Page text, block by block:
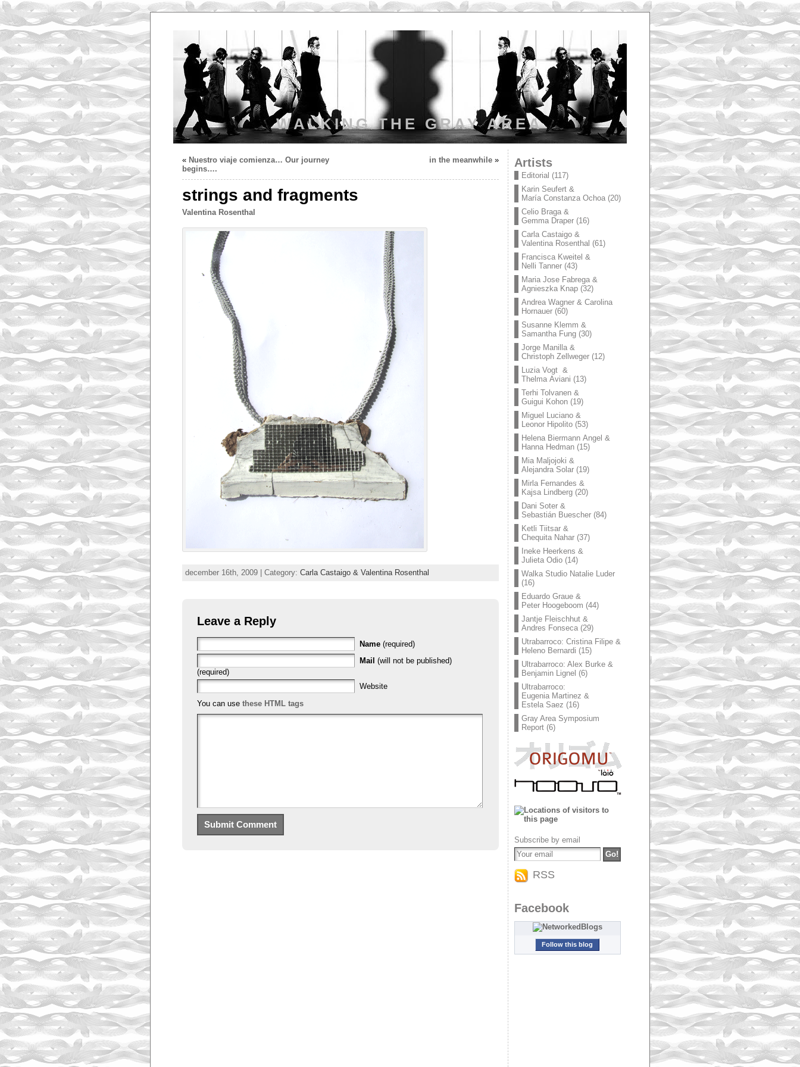
WALKING THE GRAY AREA
« Nuestro viaje comienza… Our journey
begins….
in the meanwhile»
strings and fragments
Valentina Rosenthal
december 16th, 2009 | Category: Carla Castaigo & Valentina Rosenthal
Leave a Reply
Name (required)
Mail (will not be published)
(required)
Website
You can use these HTML tags
Artists
Editorial (117)
Karin Seufert &
María Constanza Ochoa(20)
Celio Braga &
Gemma Draper(16)
Carla Castaigo &
Valentina Rosenthal (61)
Francisca Kweitel &
Nelli Tanner(43)
Maria Jose Fabrega &
Agnieszka Knap(32)
Andrea Wagner & Carolina
Hornauer(60)
Susanne Klemm &
Samantha Fung(30)
Jorge Manilla &
Christoph Zellweger(12)
Luzia Vogt &
Thelma Aviani (13)
Terhi Tolvanen &
Guigui Kohon(19)
Miguel Luciano &
Leonor Hipolito(53)
Helena Biermann Angel &
Hanna Hedman(15)
Mia Maljojoki &
Alejandra Solar(19)
Mirla Fernandes &
Kajsa Lindberg(20)
Dani Soter &
Sebastián Buescher(84)
Ketli Tiitsar &
Chequita Nahar(37)
Ineke Heerkens &
Julieta Odio(14)
Walka Studio Natalie Luder
(16)
Eduardo Graue &
Peter Hoogeboom (44)
Jantje Fleischhut &
Andres Fonseca(29)
Utrabarroco: Cristina Filipe &
Heleno Bernardi (15)
Ultrabarroco: Alex Burke &
Benjamin Lignel (6)
Ultrabarroco:
Eugenia Martinez &
Estela Saez (16)
Gray Area Symposium
Report(6)
Subscribe by email
RSS
Facebook
Follow this blog